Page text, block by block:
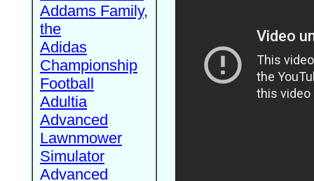
Addams Family,
the
Adidas
Championship
Football
Adultia
Advanced
Lawnmower
Simulator
Advanced